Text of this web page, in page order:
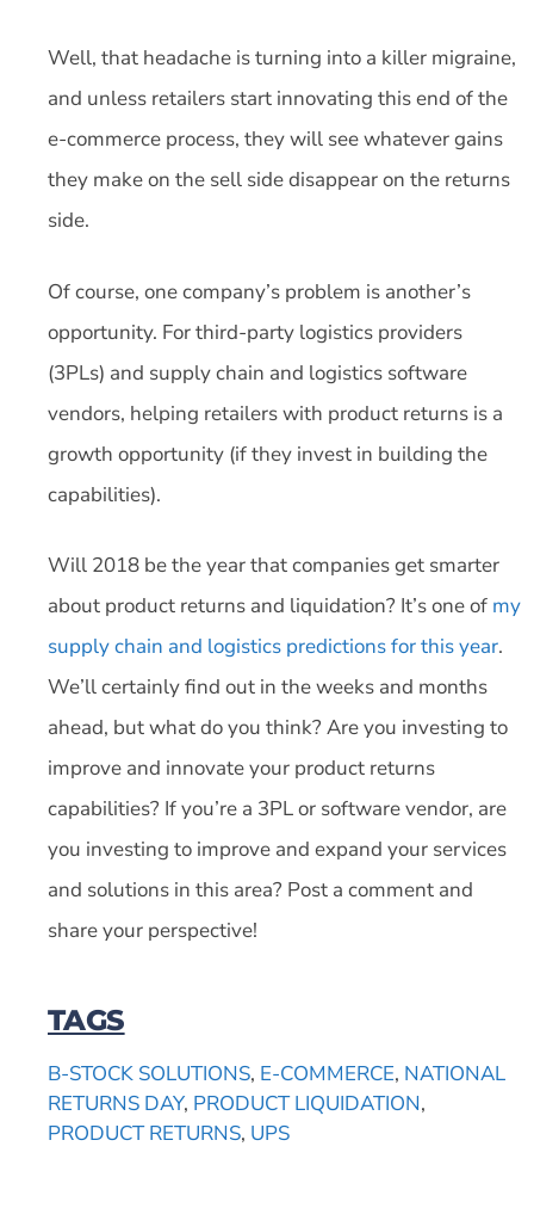
Well, that headache is turning into a killer migraine,
and unless retailers start innovating this end of the
e-commerce process, they will see whatever gains
they make on the sell side disappear on the returns
side.
Of course, one company’s problem is another’s
opportunity. For third-party logistics providers
(3PLs) and supply chain and logistics software
vendors, helping retailers with product returns is a
growth opportunity (if they invest in building the
capabilities).
Will 2018 be the year that companies get smarter
about product returns and liquidation? It’s one of my
supply chain and logistics predictions for this year.
We’ll certainly find out in the weeks and months
ahead, but what do you think? Are you investing to
improve and innovate your product returns
capabilities? If you’re a 3PL or software vendor, are
you investing to improve and expand your services
and solutions in this area? Post a comment and
share your perspective!
TAGS
B-STOCK SOLUTIONS, E-COMMERCE, NATIONAL
RETURNS DAY, PRODUCT LIQUIDATION,
PRODUCT RETURNS, UPS